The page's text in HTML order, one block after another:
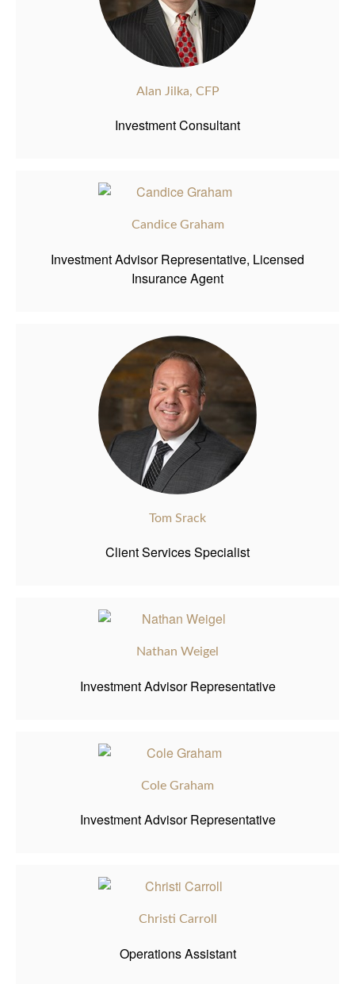
Alan Jilka, CFP
Investment Consultant
Candice Graham
Investment Advisor Representative, Licensed
Insurance Agent
Tom Srack
Client Services Specialist
Nathan Weigel
Investment Advisor Representative
Cole Graham
Investment Advisor Representative
Christi Carroll
Operations Assistant